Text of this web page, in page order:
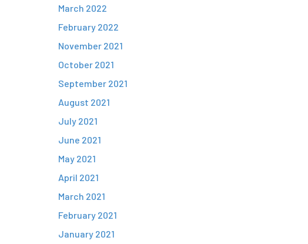
March 2022
February 2022
November 2021
October 2021
September 2021
August 2021
July 2021
June 2021
May 2021
April 2021
March 2021
February 2021
January 2021